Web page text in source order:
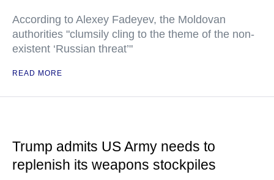
According to Alexey Fadeyev, the Moldovan
authorities "clumsily cling to the theme of the non-
existent ‘Russian threat’"
READ MORE
Trump admits US Army needs to
replenish its weapons stockpiles